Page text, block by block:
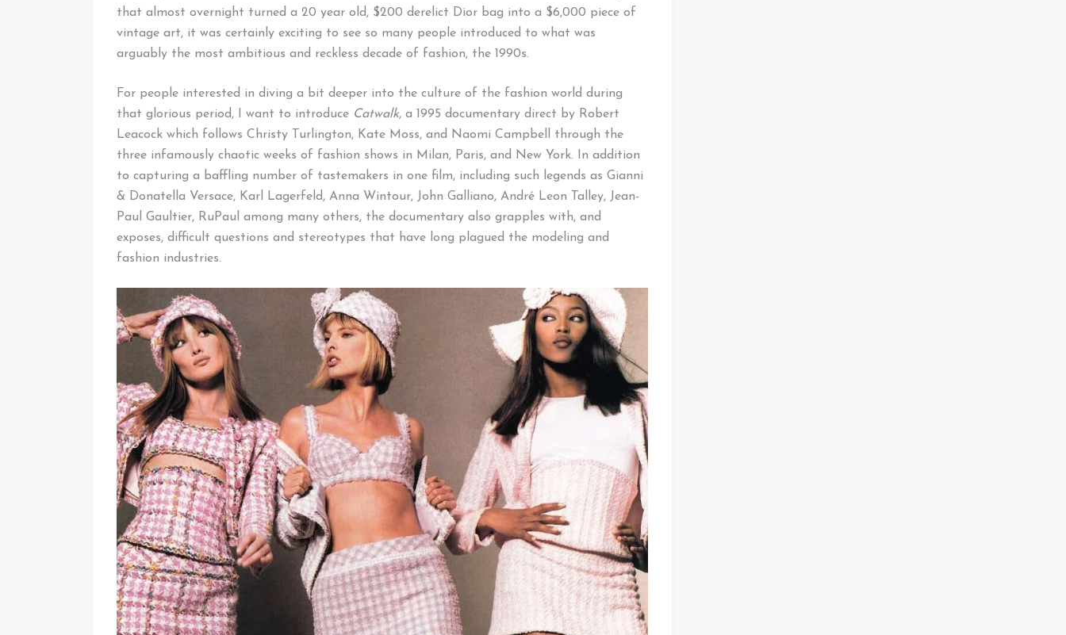
that almost overnight turned a 20 year old, $200 derelict Dior bag into a $6,000 piece of
vintage art, it was certainly exciting to see so many people introduced to what was
arguably the most ambitious and reckless decade of fashion, the 1990s.
For people interested in diving a bit deeper into the culture of the fashion world during
that glorious period, I want to introduce Catwalk, a 1995 documentary direct by Robert
Leacock which follows Christy Turlington, Kate Moss, and Naomi Campbell through the
three infamously chaotic weeks of fashion shows in Milan, Paris, and New York. In addition
to capturing a baffling number of tastemakers in one film, including such legends as Gianni
& Donatella Versace, Karl Lagerfeld, Anna Wintour, John Galliano, André Leon Talley, Jean-
Paul Gaultier, RuPaul among many others, the documentary also grapples with, and
exposes, difficult questions and stereotypes that have long plagued the modeling and
fashion industries.